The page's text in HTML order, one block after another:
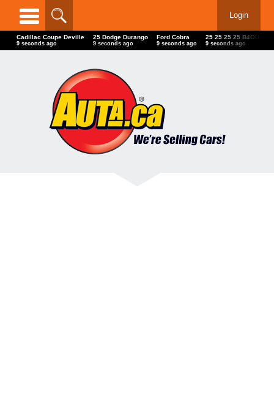
Login
Cadillac Coupe Deville
11 seconds ago
25 Dodge Durango
11 seconds ago
Ford Cobra
11 seconds ago
25 25 25 25 B4OUIK
11 seconds ago